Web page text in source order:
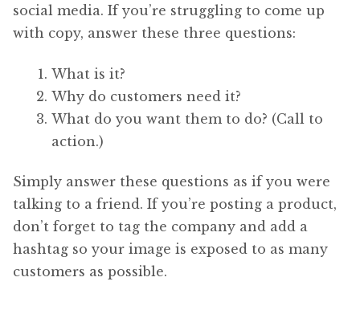
social media. If you’re struggling to come up
with copy, answer these three questions:
What is it?
Why do customers need it?
What do you want them to do? (Call to
action.)
Simply answer these questions as if you were
talking to a friend. If you’re posting a product,
don’t forget to tag the company and add a
hashtag so your image is exposed to as many
customers as possible.